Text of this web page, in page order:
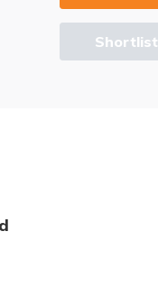
Shortlist